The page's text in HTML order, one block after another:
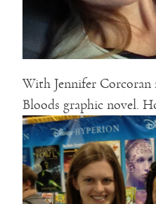
With Jennifer
Bloods graphic novel.